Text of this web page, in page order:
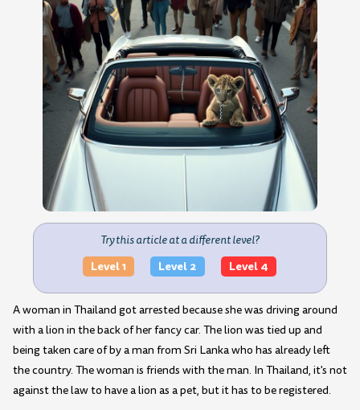
Try this article at a different level?
Level 1 Level 2 Level 4
A woman in Thailand got arrested because she was driving around
with a lion in the back of her fancy car. The lion was tied up and
being taken care of by a man from Sri Lanka who has already left
the country. The woman is friends with the man. In Thailand, it's not
against the law to have a lion as a pet, but it has to be registered.